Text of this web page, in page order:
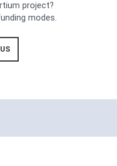
project?
modes.